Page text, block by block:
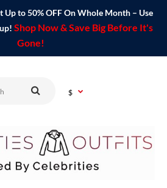
Up to 50% OFF On Whole Month – Use
Shop Now & Save Big Before It's
Gone!
$